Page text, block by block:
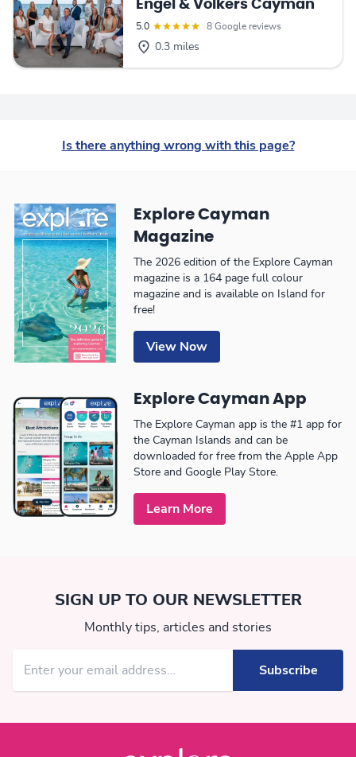
Engel & Völkers Cayman
5.0 8 Google reviews
0.3 miles
Is there anything wrong with this page?
Explore Cayman
Magazine
The 2026 edition of the Explore Cayman
magazine is a 164 page full colour
magazine and is available on Island for
free!
View Now
Explore Cayman App
The Explore Cayman app is the #1 app for
the Cayman Islands and can be
downloaded for free from the Apple App
Store and Google Play Store.
Learn More
SIGN UP TO OUR NEWSLETTER
Monthly tips, articles and stories